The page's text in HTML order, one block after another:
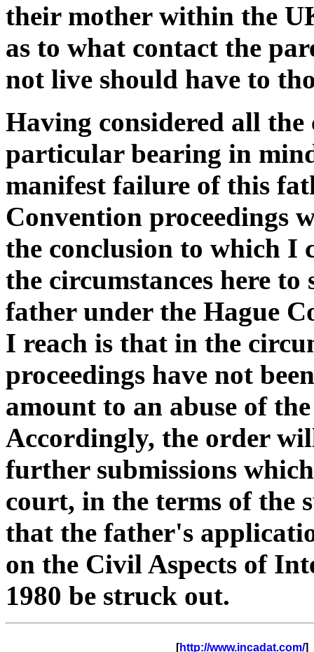
their mother within the
as to what contact the
not live should have to
Having considered all the
particular bearing in
manifest failure of this
Convention proceedings
the conclusion to which I
the circumstances here
father under the Hague
I reach is that in the
proceedings have not
amount to an abuse of
Accordingly, the order
further submissions
court, in the terms of the
that the father's
on the Civil Aspects of
1980 be struck out.
[http://www.incadat.com/]